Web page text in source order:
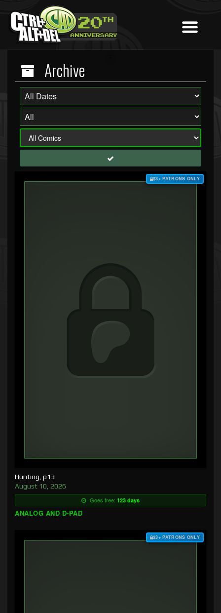
Archive
$3+ PATRONS ONLY
Hunting, p13
August 10, 2026
Goes free: 123 days
ANALOG AND D-PAD
$3+ PATRONS ONLY